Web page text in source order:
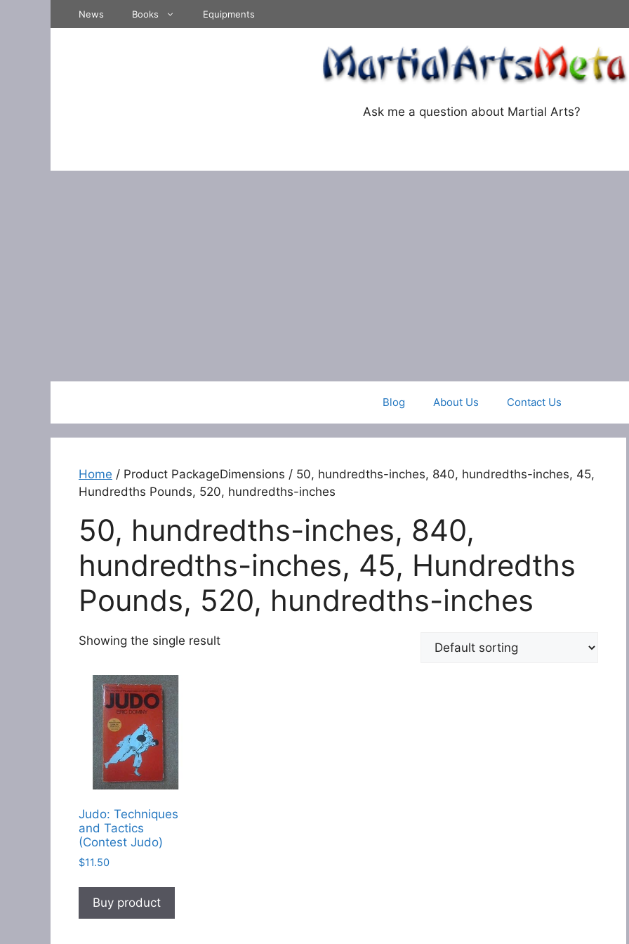
News Books Equipments
Ask me a question about Martial Arts?
Blog About Us Contact Us
Home / Product PackageDimensions / 50, hundredths-inches, 840, hundredths-inches, 45,
Hundredths Pounds, 520, hundredths-inches
50, hundredths-inches, 840,
hundredths-inches, 45, Hundredths
Pounds, 520, hundredths-inches
Showing the single result
Judo: Techniques
and Tactics
(Contest Judo)
$11.50
Buy product